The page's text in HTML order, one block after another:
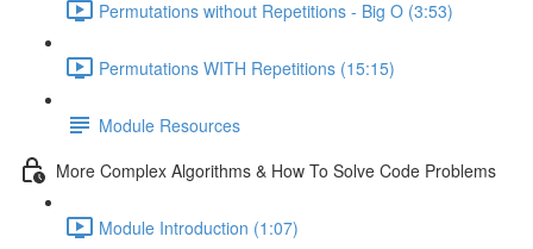
Permutations without Repetitions - Big O (3:53)
Permutations WITH Repetitions (15:15)
Module Resources
More Complex Algorithms & How To Solve Code Problems
Module Introduction (1:07)